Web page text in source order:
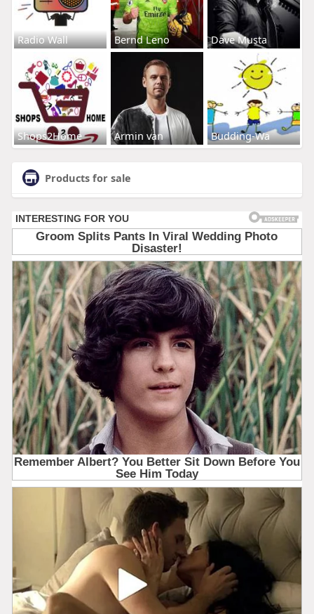
Radio Wall Bernd Leno Dave Musta
Shops2Home Armin van Budding-Wa
Products for sale